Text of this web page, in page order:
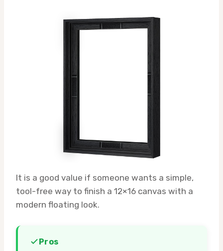
It is a good value if someone wants a simple,
tool-free way to finish a 12×16 canvas with a
modern floating look.
Pros